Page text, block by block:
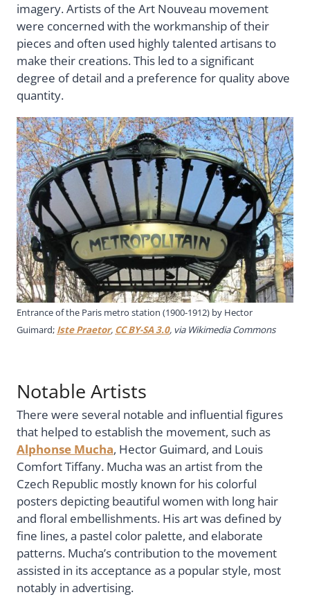
imagery. Artists of the Art Nouveau movement
were concerned with the workmanship of their
pieces and often used highly talented artisans to
make their creations. This led to a significant
degree of detail and a preference for quality above
quantity.
Entrance of the Paris metro station (1900-1912) by Hector
Guimard; Iste Praetor, CC BY-SA 3.0, via Wikimedia Commons
Notable Artists
There were several notable and influential figures
that helped to establish the movement, such as
Alphonse Mucha, Hector Guimard, and Louis
Comfort Tiffany. Mucha was an artist from the
Czech Republic mostly known for his colorful
posters depicting beautiful women with long hair
and floral embellishments. His art was defined by
fine lines, a pastel color palette, and elaborate
patterns. Mucha’s contribution to the movement
assisted in its acceptance as a popular style, most
notably in advertising.